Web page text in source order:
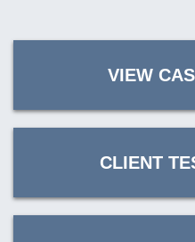
VIEW
CLIENT